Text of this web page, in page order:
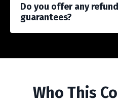
Do you offer any
guarantees?
Who This